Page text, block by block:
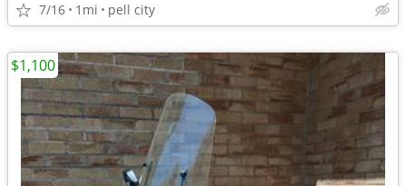
7/16 1mi pell city
$1,100